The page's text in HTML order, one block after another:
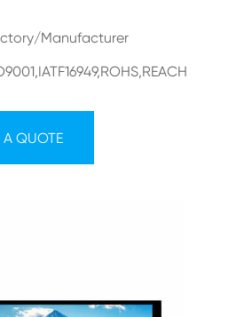
Manufacturer
A QUOTE